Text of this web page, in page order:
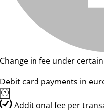
Change in fee under
Debit card payments in
Additional fee per